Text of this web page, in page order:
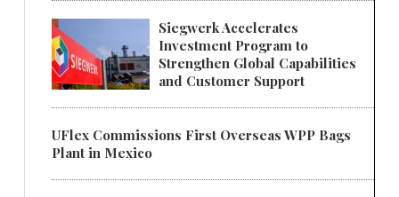
Siegwerk Accelerates
Investment Program to
Strengthen Global Capabilities
and Customer Support
UFlex Commissions First Overseas WPP Bags
Plant in Mexico